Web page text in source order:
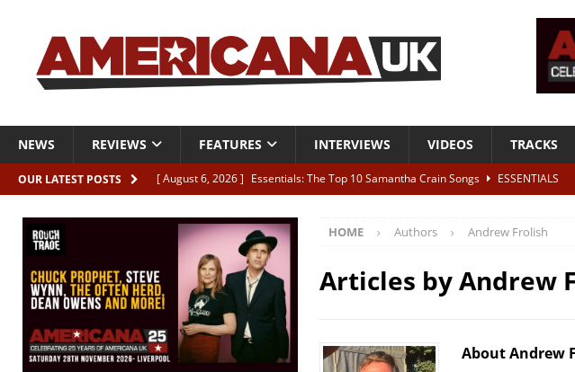
NEWS REVIEWS FEATURES INTERVIEWS VIDEOS TRACKS
OUR LATEST POSTS [ August 6, 2026 ] Essentials: The Top 10 Samantha Crain Songs
ESSENTIALS
[ August 6, 2026 ] Live Review: Joshua Ray Walker + Malin Pettersen, The Lower
REVIEWS
[ August 6, 2026 ]
Phil Odgers & John Kettle “The War is Over – The Songs of Phil
[ August 6, 2026 ]
Freddy Trujillo takes flight with his fifth solo album
HOME Authors Andrew Frolish
Articles byAndrew
About Andrew